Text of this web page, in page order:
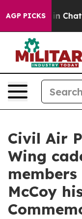
AGP PICKS
Chaos in
Civil Air
Wing
McCoy